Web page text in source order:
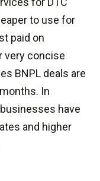
to use for
paid on
very concise
BNPL deals are
In
have
and higher